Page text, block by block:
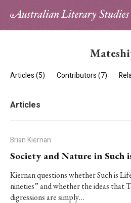
Sign in
PhD Essay Prize
Articles (5) Contributors (7)
Articles
Brian Kiernan
Society and Nature in Such
Kiernan questions whetherSuch is
nineties” and whether the ideas that
digressions are simply…